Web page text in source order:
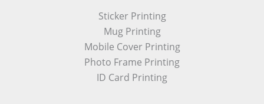
Sticker Printing
Mug Printing
Mobile Cover Printing
Photo Frame Printing
ID Card Printing